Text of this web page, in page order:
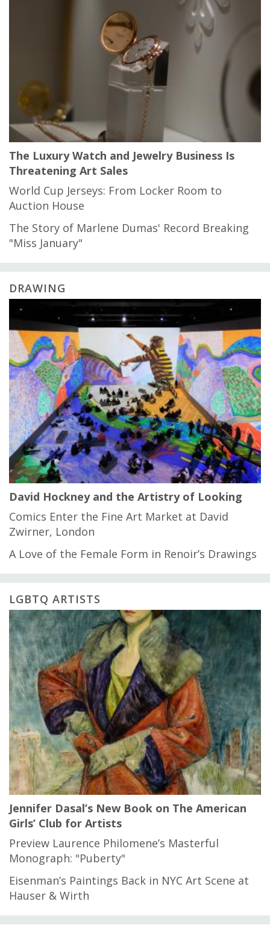
The Luxury Watch and Jewelry Business Is
Threatening Art Sales
World Cup Jerseys: From Locker Room to
Auction House
The Story of Marlene Dumas' Record Breaking
"Miss January"
DRAWING
David Hockney and the Artistry of Looking
Comics Enter the Fine Art Market at David
Zwirner, London
A Love of the Female Form in Renoir’s Drawings
LGBTQ ARTISTS
Jennifer Dasal’s New Book on The American
Girls’ Club for Artists
Preview Laurence Philomene’s Masterful
Monograph: "Puberty"
Eisenman’s Paintings Back in NYC Art Scene at
Hauser & Wirth